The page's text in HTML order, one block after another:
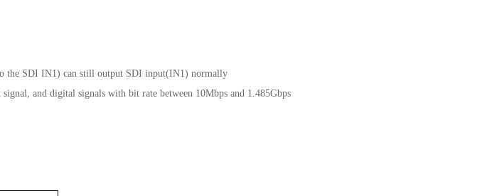
the SDI IN1) can still output SDI input(IN1) normally
and digital signals with bit rate between 10Mbps and 1.485Gbps